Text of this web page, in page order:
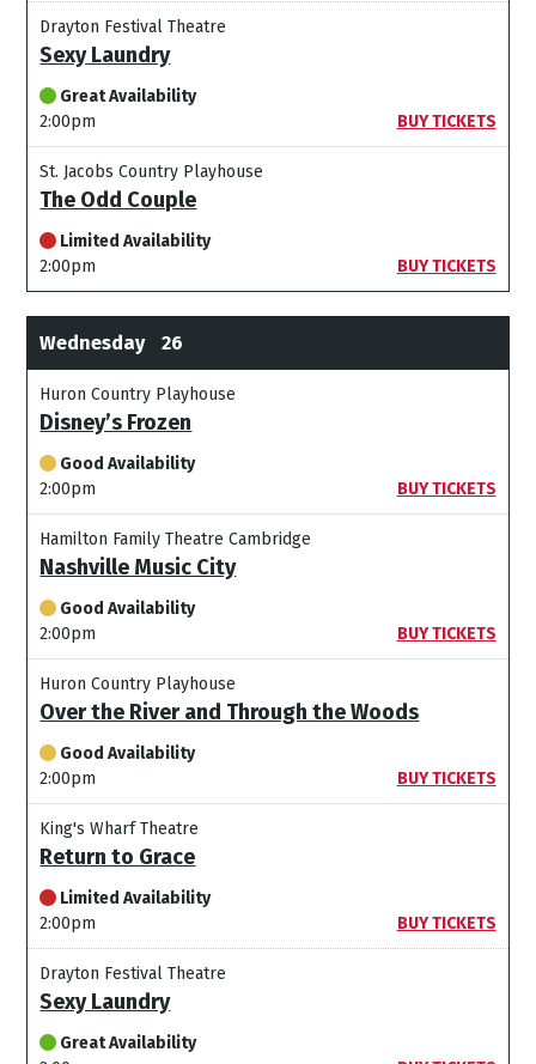
Drayton Festival Theatre
Sexy Laundry
Great Availability
2:00pm
BUY TICKETS
St. Jacobs Country Playhouse
The Odd Couple
Limited Availability
2:00pm
BUY TICKETS
Wednesday 26
Huron Country Playhouse
Disney’s Frozen
Good Availability
2:00pm
BUY TICKETS
Hamilton Family Theatre Cambridge
Nashville Music City
Good Availability
2:00pm
BUY TICKETS
Huron Country Playhouse
Over the River and Through the Woods
Good Availability
2:00pm
BUY TICKETS
King's Wharf Theatre
Return to Grace
Limited Availability
2:00pm
BUY TICKETS
Drayton Festival Theatre
Sexy Laundry
Great Availability